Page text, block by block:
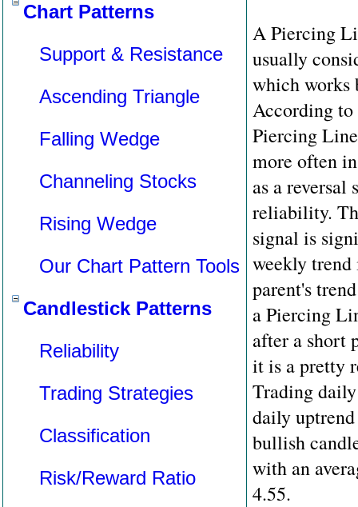
Chart Patterns
Support & Resistance
Ascending Triangle
Falling Wedge
Channeling Stocks
Rising Wedge
Our Chart Pattern Tools
Candlestick Patterns
Reliability
Trading Strategies
Classification
Risk/Reward Ratio
A Piercing
usually
which works
According to
Piercing
more often
as a reversal
reliability.
signal is
weekly
parent's
a Piercing
after a short
it is a pretty
Trading
daily
bullish
with an
4.55.